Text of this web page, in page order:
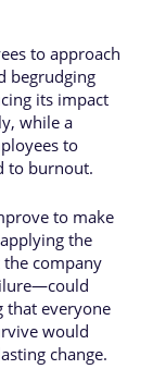
to approach
begrudging
its impact
while a
to
to burnout.
to make
the
company
that everyone
would
change.